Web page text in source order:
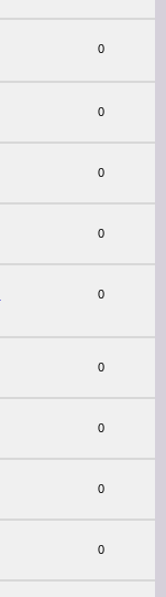
0
0
0
0
0
0
0
0
0